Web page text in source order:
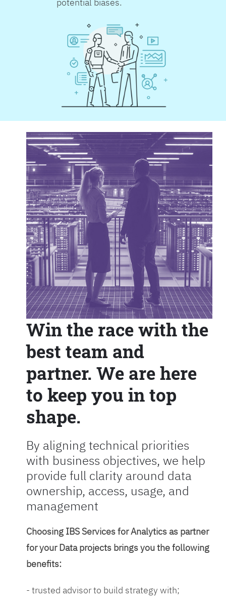
potential biases.
Win the race with the
best team and
partner. We are here
to keep you in top
shape.
By aligning technical priorities
with business objectives, we help
provide full clarity around data
ownership, access, usage, and
management
Choosing IBS Services for Analytics as partner
for your Data projects brings you the following
benefits:
- trusted advisor to build strategy with;